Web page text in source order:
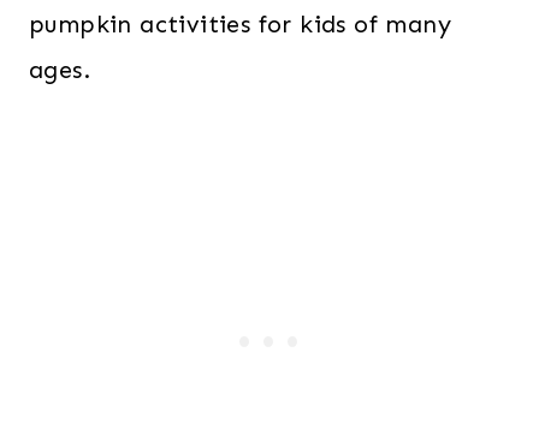
pumpkin activities for kids of many
ages.